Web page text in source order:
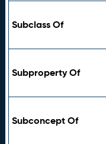
Subclass Of
Subproperty Of
Subconcept Of